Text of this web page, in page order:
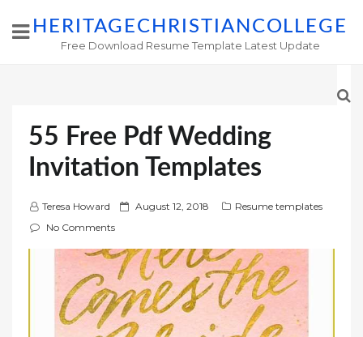
HERITAGECHRISTIANCOLLEGE
Free Download Resume Template Latest Update
55 Free Pdf Wedding
Invitation Templates
Teresa Howard
P
t
d
o
August 12, 2018
Resume templates
No Comments